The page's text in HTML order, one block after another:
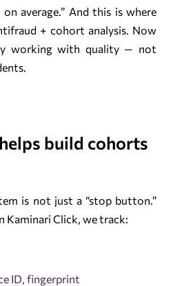
average.” And this is where
+ cohort analysis. Now
working with quality — not
build cohorts
is not just a “stop button.”
Kaminari Click, we track:
ID, fingerprint